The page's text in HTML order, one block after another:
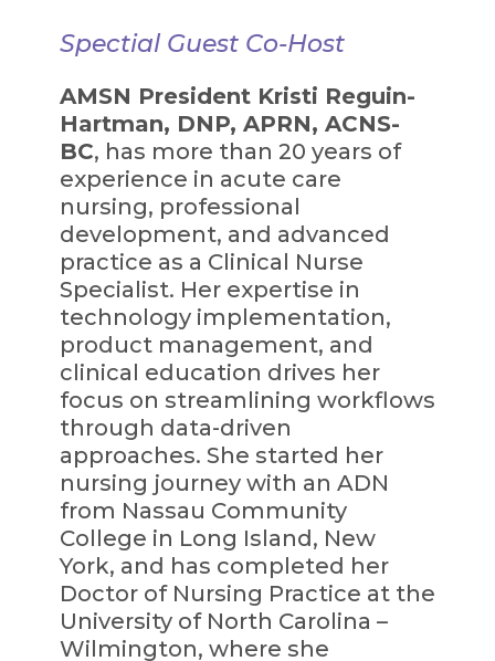
Spectial Guest Co-Host
AMSN President Kristi Reguin-
Hartman, DNP, APRN, ACNS-
BC, has more than 20 years of
experience in acute care
nursing, professional
development, and advanced
practice as a Clinical Nurse
Specialist. Her expertise in
technology implementation,
product management, and
clinical education drives her
focus on streamlining workflows
through data-driven
approaches. She started her
nursing journey with an ADN
from Nassau Community
College in Long Island, New
York, and has completed her
Doctor of Nursing Practice at the
University of North Carolina –
Wilmington, where she